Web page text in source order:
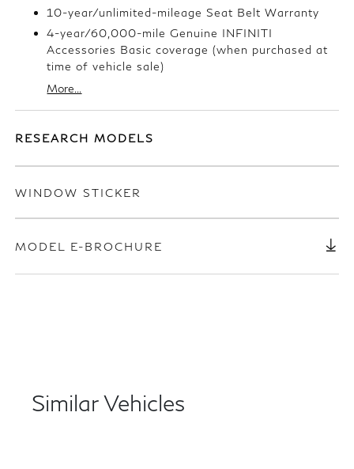
10-year/unlimited-mileage Seat Belt Warranty
4-year/60,000-mile Genuine INFINITI
Accessories Basic coverage (when purchased at
time of vehicle sale)
More...
RESEARCH MODELS
WINDOW STICKER
MODEL E-BROCHURE
Similar Vehicles